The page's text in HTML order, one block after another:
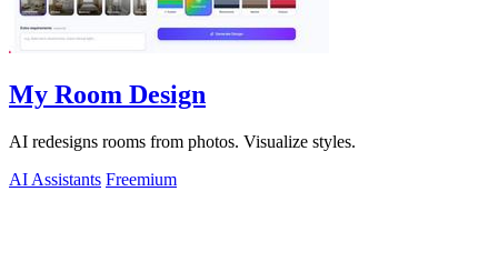
My Room Design
AI redesigns rooms from photos. Visualize styles.
AI Assistants Freemium